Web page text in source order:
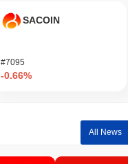
SACOIN
#7095
-0.66%
All News